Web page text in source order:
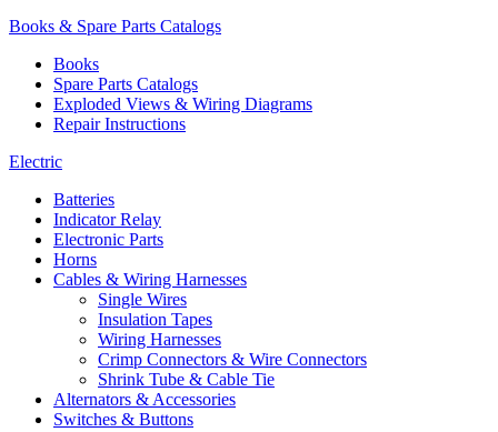
Books & Spare Parts Catalogs
Books
Spare Parts Catalogs
Exploded Views & Wiring Diagrams
Repair Instructions
Electric
Batteries
Indicator Relay
Electronic Parts
Horns
Cables & Wiring Harnesses
Single Wires
Insulation Tapes
Wiring Harnesses
Crimp Connectors & Wire Connectors
Shrink Tube & Cable Tie
Alternators & Accessories
Switches & Buttons